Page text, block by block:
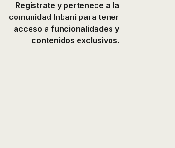
Registrate y pertenece a la
comunidad Inbani para tener
acceso a funcionalidades y
contenidos exclusivos.